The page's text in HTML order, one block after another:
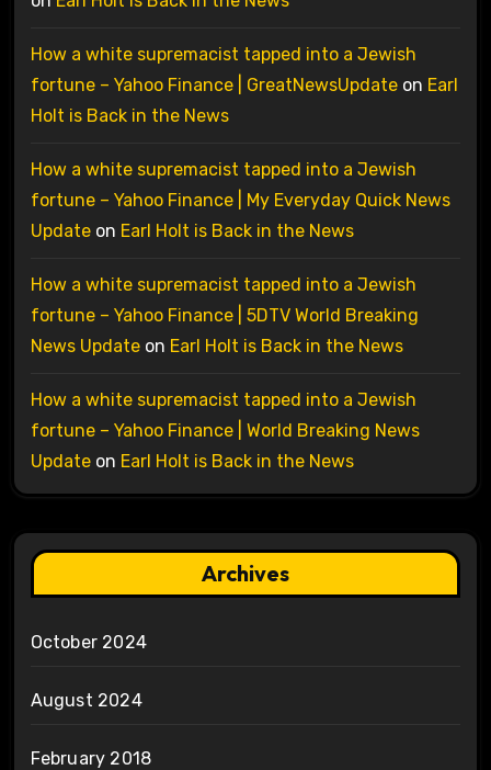
How a white supremacist tapped into a Jewish
fortune – Yahoo Finance | GreatNewsUpdateon Earl
Holt is Back in the News
How a white supremacist tapped into a Jewish
fortune – Yahoo Finance | My Everyday Quick News
Updateon Earl Holt is Back in the News
How a white supremacist tapped into a Jewish
fortune – Yahoo Finance | 5DTV World Breaking
News Updateon Earl Holt is Back in the News
How a white supremacist tapped into a Jewish
fortune – Yahoo Finance | World Breaking News
Updateon Earl Holt is Back in the News
Archives
October 2024
August 2024
February 2018